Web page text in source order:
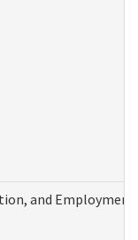
and Employment